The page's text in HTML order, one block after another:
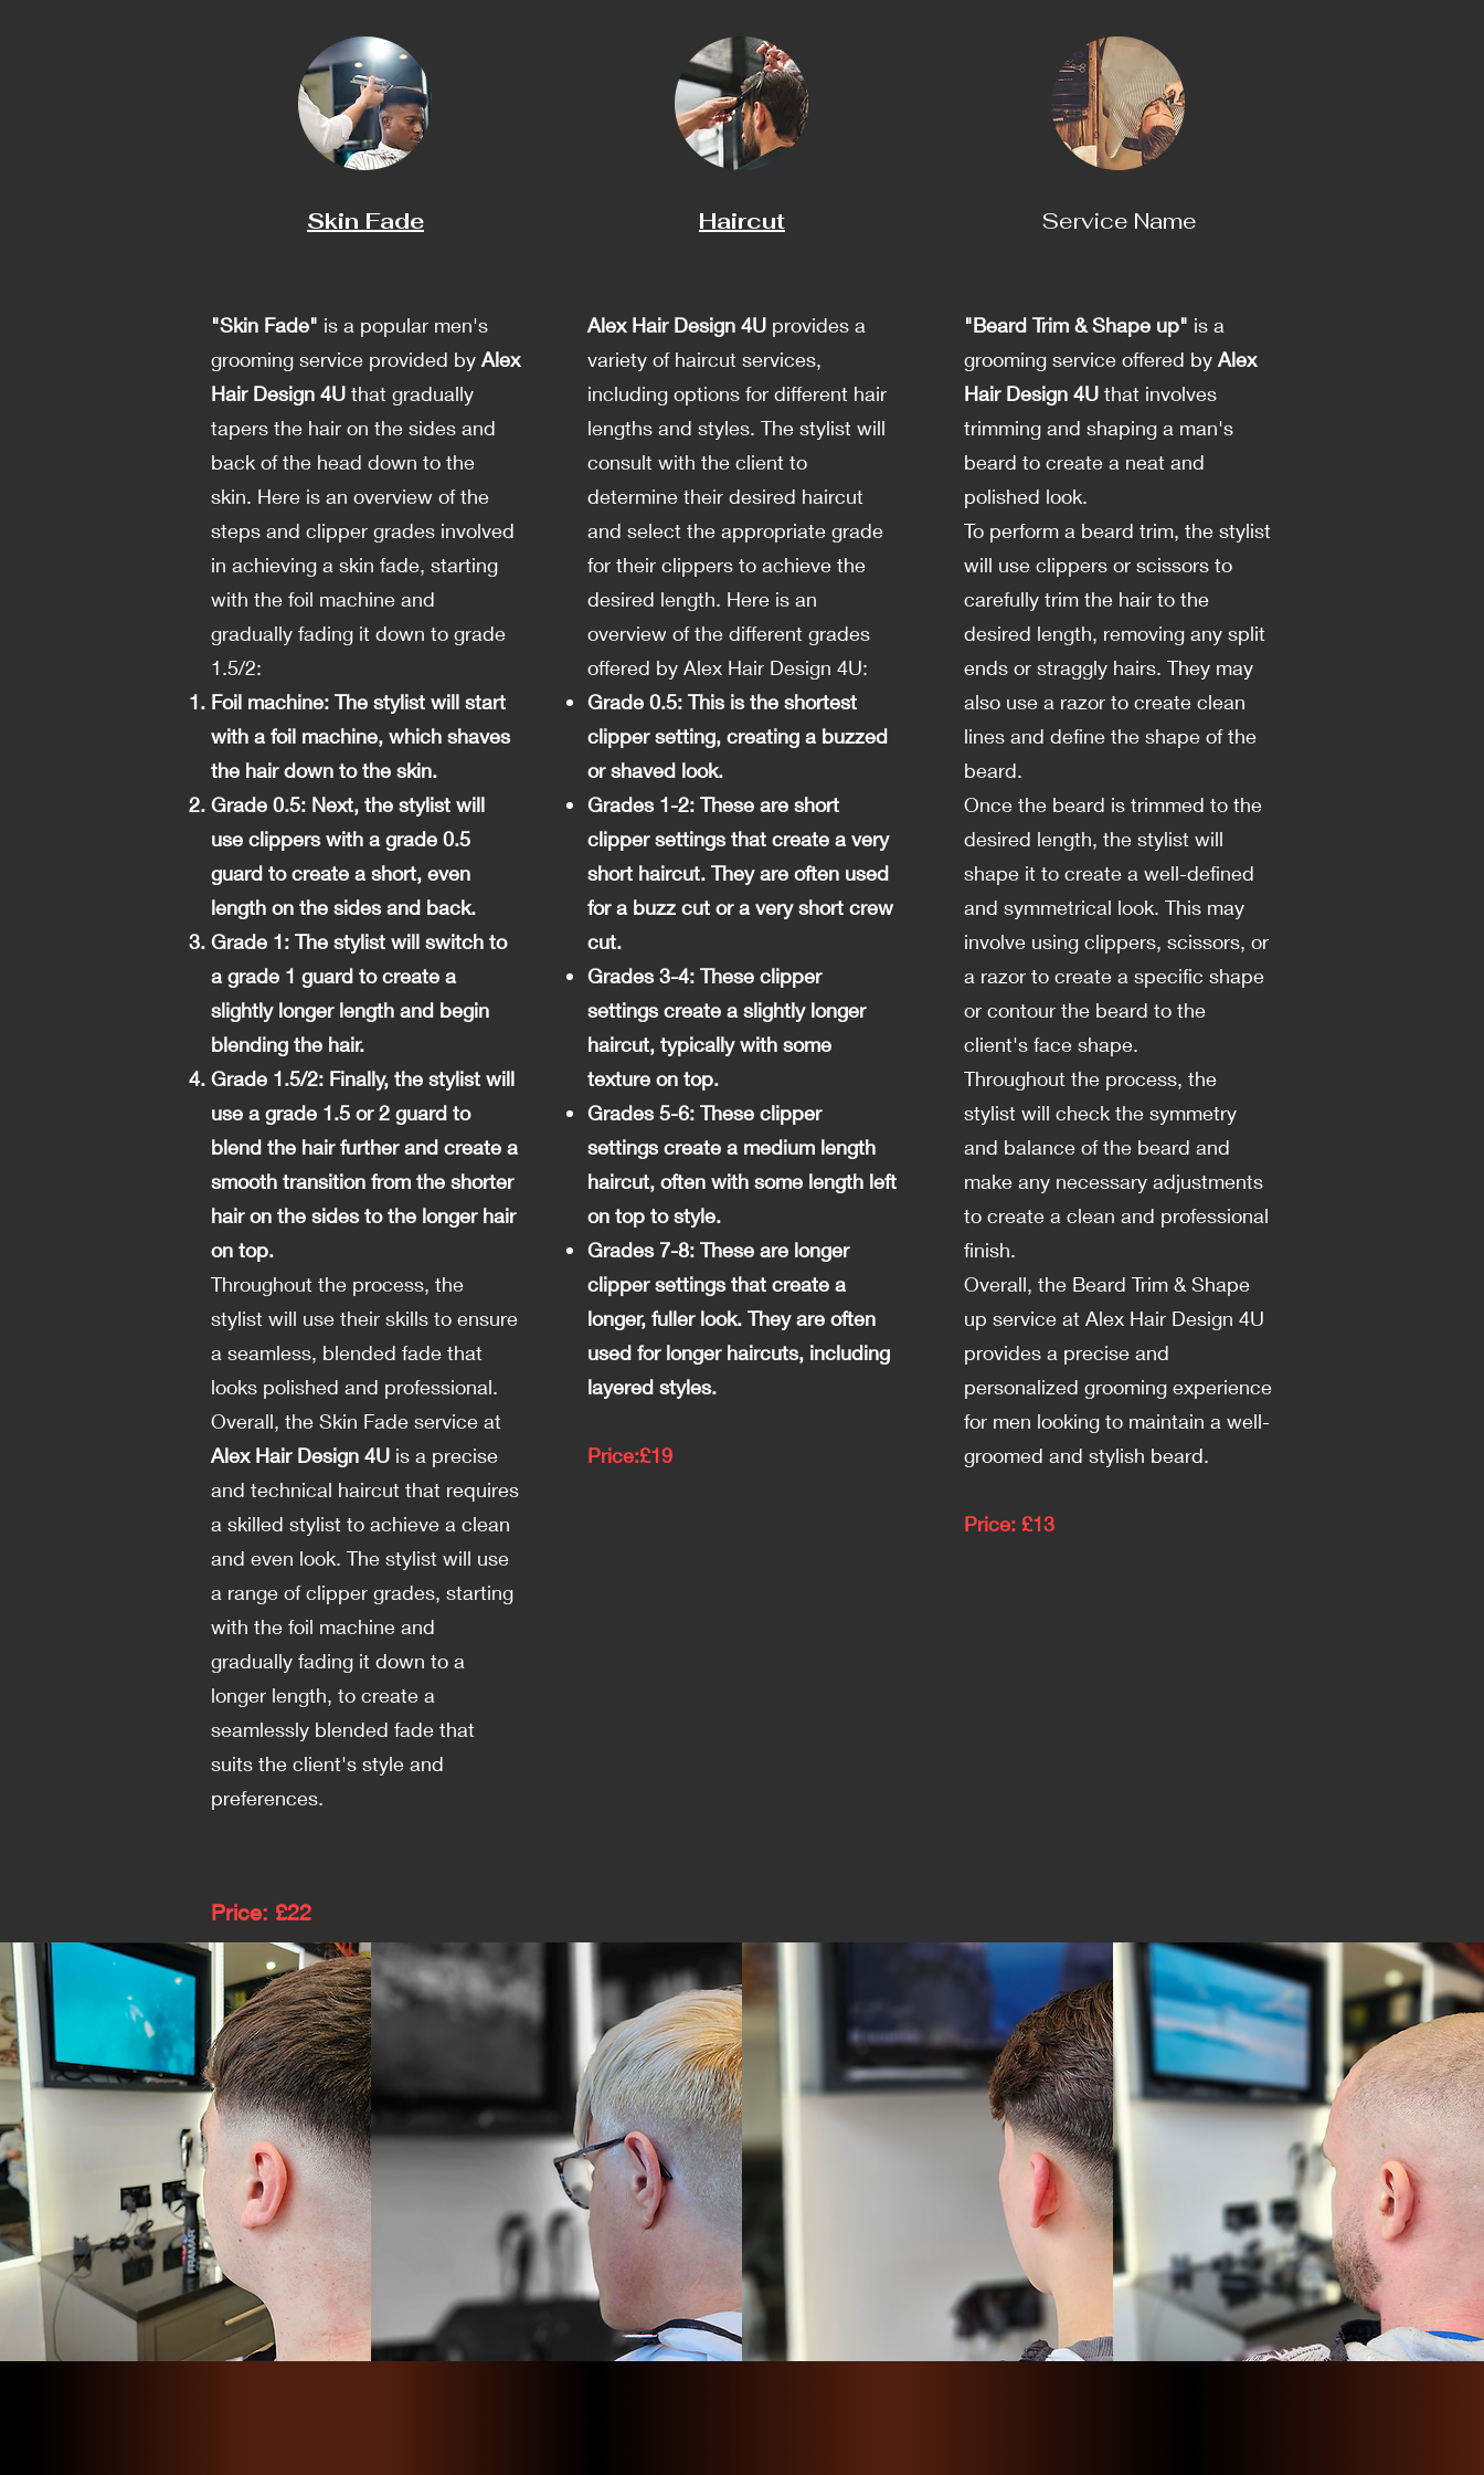
Skin Fade
"Skin Fade" is a popular men's
grooming service provided by Alex
Hair Design 4U that gradually
tapers the hair on the sides and
back of the head down to the
skin. Here is an overview of the
steps and clipper grades involved
in achieving a skin fade, starting
with the foil machine and
gradually fading it down to grade
1.5/2:
Foil machine: The stylist will start
with a foil machine, which shaves
the hair down to the skin.
Grade 0.5: Next, the stylist will
use clippers with a grade 0.5
guard to create a short, even
length on the sides and back.
Grade 1: The stylist will switch to
a grade 1 guard to create a
slightly longer length and begin
blending the hair.
Grade 1.5/2: Finally, the stylist will
use a grade 1.5 or 2 guard to
blend the hair further and create a
smooth transition from the shorter
hair on the sides to the longer hair
on top.
Throughout the process, the
stylist will use their skills to ensure
a seamless, blended fade that
looks polished and professional.
Overall, the Skin Fade service at
Alex Hair Design 4U is a precise
and technical haircut that requires
a skilled stylist to achieve a clean
and even look. The stylist will use
a range of clipper grades, starting
with the foil machine and
gradually fading it down to a
longer length, to create a
seamlessly blended fade that
suits the client's style and
preferences.
Price: £22
Haircut
Alex Hair Design 4U provides a
variety of haircut services,
including options for different hair
lengths and styles. The stylist will
consult with the client to
determine their desired haircut
and select the appropriate grade
for their clippers to achieve the
desired length. Here is an
overview of the different grades
offered by Alex Hair Design 4U:
Grade 0.5: This is the shortest
clipper setting, creating a buzzed
or shaved look.
Grades 1-2: These are short
clipper settings that create a very
short haircut. They are often used
for a buzz cut or a very short crew
cut.
Grades 3-4: These clipper
settings create a slightly longer
haircut, typically with some
texture on top.
Grades 5-6: These clipper
settings create a medium length
haircut, often with some length left
on top to style.
Grades 7-8: These are longer
clipper settings that create a
longer, fuller look. They are often
used for longer haircuts, including
layered styles.
Price:£19
Service Name
"Beard Trim & Shape up" is a
grooming service offered by Alex
Hair Design 4U that involves
trimming and shaping a man's
beard to create a neat and
polished look.
To perform a beard trim, the stylist
will use clippers or scissors to
carefully trim the hair to the
desired length, removing any split
ends or straggly hairs. They may
also use a razor to create clean
lines and define the shape of the
beard.
Once the beard is trimmed to the
desired length, the stylist will
shape it to create a well-defined
and symmetrical look. This may
involve using clippers, scissors, or
a razor to create a specific shape
or contour the beard to the
client's face shape.
Throughout the process, the
stylist will check the symmetry
and balance of the beard and
make any necessary adjustments
to create a clean and professional
finish.
Overall, the Beard Trim & Shape
up service at Alex Hair Design 4U
provides a precise and
personalized grooming experience
for men looking to maintain a well-
groomed and stylish beard.
Price: £13